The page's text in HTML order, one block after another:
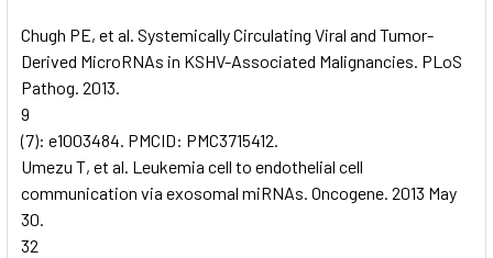
Chugh PE, et al. Systemically Circulating Viral and Tumor-
Derived MicroRNAs in KSHV-Associated Malignancies. PLoS
Pathog. 2013.
9
(7): e1003484. PMCID: PMC3715412.
Umezu T, et al. Leukemia cell to endothelial cell
communication via exosomal miRNAs. Oncogene. 2013 May
30.
32